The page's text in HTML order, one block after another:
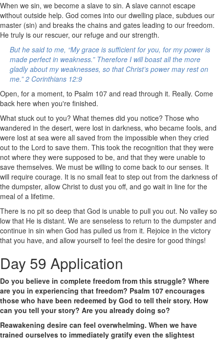
When we sin, we become a slave to sin. A slave cannot escape
without outside help. God comes into our dwelling place, subdues our
master (sin) and breaks the chains and gates leading to our freedom.
He truly is our rescuer, our refuge and our strength.
But he said to me, “My grace is sufficient for you, for my power is
made perfect in weakness.” Therefore I will boast all the more
gladly about my weaknesses, so that Christ’s power may rest on
me.” 2 Corinthians 12:9
Open, for a moment, to Psalm 107 and read through it. Really. Come
back here when you're finished.
What stuck out to you? What themes did you notice? Those who
wandered in the desert, were lost in darkness, who became fools, and
were lost at sea were all saved from the impossible when they cried
out to the Lord to save them. This took the recognition that they were
not where they were supposed to be, and that they were unable to
save themselves. We must be willing to come back to our senses. It
will require courage. It is no small feat to step out from the darkness of
the dumpster, allow Christ to dust you off, and go wait in line for the
meal of a lifetime.
There is no pit so deep that God is unable to pull you out. No valley so
low that He is distant. We are senseless to return to the dumpster and
continue in sin when God has pulled us from it. Rejoice in the victory
that you have, and allow yourself to feel the desire for good things!
Day 59 Application
Do you believe in complete freedom from this struggle? Where
are you in experiencing that freedom? Psalm 107 encourages
those who have been redeemed by God to tell their story. How
can you tell your story? Are you already doing so?
Reawakening desire can feel overwhelming. When we have
trained ourselves to immediately gratify even the slightest